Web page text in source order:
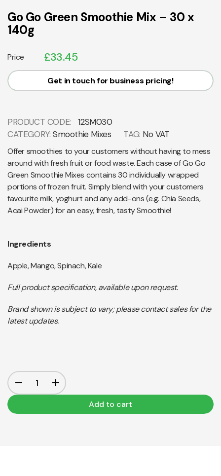
Go Go Green Smoothie Mix – 30 x
140g
Price £33.45
Get in touch for business pricing!
PRODUCT CODE:
12SM030
CATEGORY: Smoothie Mixes TAG: No VAT
Offer smoothies to your customers without having to mess
around with fresh fruit or food waste. Each case of Go Go
Green Smoothie Mixes contains 30 individually wrapped
portions of frozen fruit. Simply blend with your customers
favourite milk, yoghurt and any add-ons (e.g. Chia Seeds,
Acai Powder) for an easy, fresh, tasty Smoothie!
Ingredients
Apple, Mango, Spinach, Kale
Full product specification, available upon request.
Brand shown is subject to vary; please contact sales for the
latest updates.
Add to cart